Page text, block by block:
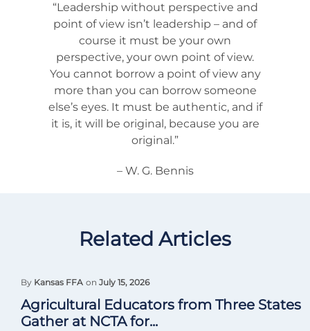
“Leadership without perspective and
point of view isn’t leadership – and of
course it must be your own
perspective, your own point of view.
You cannot borrow a point of view any
more than you can borrow someone
else’s eyes. It must be authentic, and if
it is, it will be original, because you are
original.”
– W. G. Bennis
Related Articles
By Kansas FFA on July 15, 2026
Agricultural Educators from Three States
Gather at NCTA for...